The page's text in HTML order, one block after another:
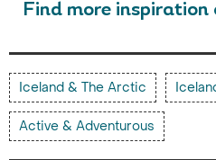
Find more inspiration
Iceland & The Arctic
Active & Adventurous